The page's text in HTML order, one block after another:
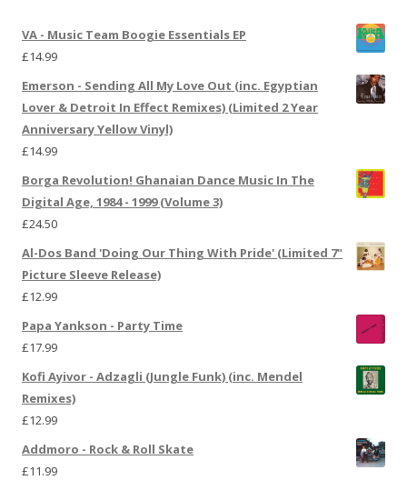
VA - Music Team Boogie Essentials EP
£14.99
Emerson - Sending All My Love Out (inc. Egyptian
Lover & Detroit In Effect Remixes) (Limited 2 Year
Anniversary Yellow Vinyl)
£14.99
Borga Revolution! Ghanaian Dance Music In The
Digital Age, 1984 - 1999 (Volume 3)
£24.50
Al-Dos Band 'Doing Our Thing With Pride' (Limited 7"
Picture Sleeve Release)
£12.99
Papa Yankson - Party Time
£17.99
Kofi Ayivor - Adzagli (Jungle Funk) (inc. Mendel
Remixes)
£12.99
Addmoro - Rock & Roll Skate
£11.99